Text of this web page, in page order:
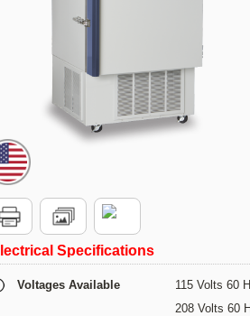
Specifications
Voltages Available
115 Volts 60
208 Volts 60